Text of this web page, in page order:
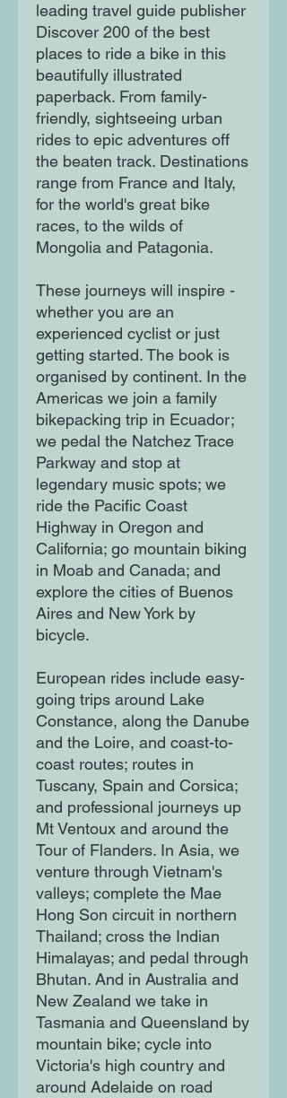
leading travel guide publisher
Discover 200 of the best
places to ride a bike in this
beautifully illustrated
paperback. From family-
friendly, sightseeing urban
rides to epic adventures off
the beaten track. Destinations
range from France and Italy,
for the world's great bike
races, to the wilds of
Mongolia and Patagonia.
These journeys will inspire -
whether you are an
experienced cyclist or just
getting started. The book is
organised by continent. In the
Americas we join a family
bikepacking trip in Ecuador;
we pedal the Natchez Trace
Parkway and stop at
legendary music spots; we
ride the Pacific Coast
Highway in Oregon and
California; go mountain biking
in Moab and Canada; and
explore the cities of Buenos
Aires and New York by
bicycle.
European rides include easy-
going trips around Lake
Constance, along the Danube
and the Loire, and coast-to-
coast routes; routes in
Tuscany, Spain and Corsica;
and professional journeys up
Mt Ventoux and around the
Tour of Flanders. In Asia, we
venture through Vietnam's
valleys; complete the Mae
Hong Son circuit in northern
Thailand; cross the Indian
Himalayas; and pedal through
Bhutan. And in Australia and
New Zealand we take in
Tasmania and Queensland by
mountain bike; cycle into
Victoria's high country and
around Adelaide on road